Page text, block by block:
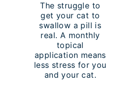
The struggle to
get your cat to
swallow a pill is
real. A monthly
topical
application means
less stress for you
and your cat.